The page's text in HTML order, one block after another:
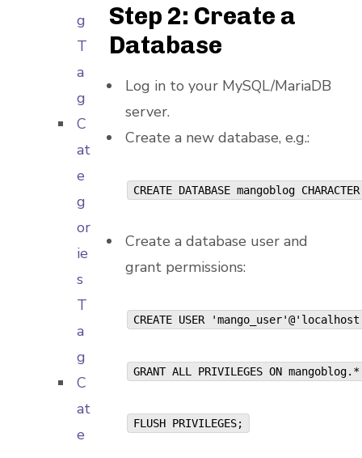
g
T
a
g
C
at
e
g
or
ie
s
T
a
g
C
at
e
Step 2: Create a
Database
Log in to your MySQL/MariaDB
server.
Create a new database, e.g.:
CREATE DATABASE mangoblog
Create a database user and
grant permissions:
CREATE USER
GRANT ALL PRIVILEGES ON
FLUSH PRIVILEGES;